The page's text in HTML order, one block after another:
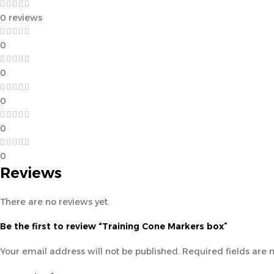
0 reviews
0
0
0
0
0
Reviews
There are no reviews yet.
Be the first to review “Training Cone Markers box”
Your email address will not be published. Required fields are